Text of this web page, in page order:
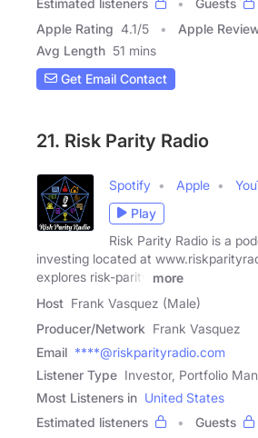
Estimated listeners
Guests
Apple Rating 4.1/5 Apple
Avg Length 51 mins
Get Email Contact
21. Risk Parity Radio
Spotify Apple
Play
Risk Parity Radio is a
investing located at
explores risk-parity
more
Host Frank Vasquez (Male)
Producer/Network Frank Vasquez
Email ****@riskparityradio.com
Listener Type Investor, Portfolio
Most Listeners in United States
Estimated listeners
Guests